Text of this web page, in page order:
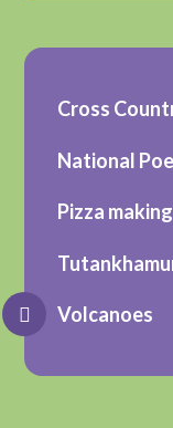
Cross
National
Pizza
Volcanoes